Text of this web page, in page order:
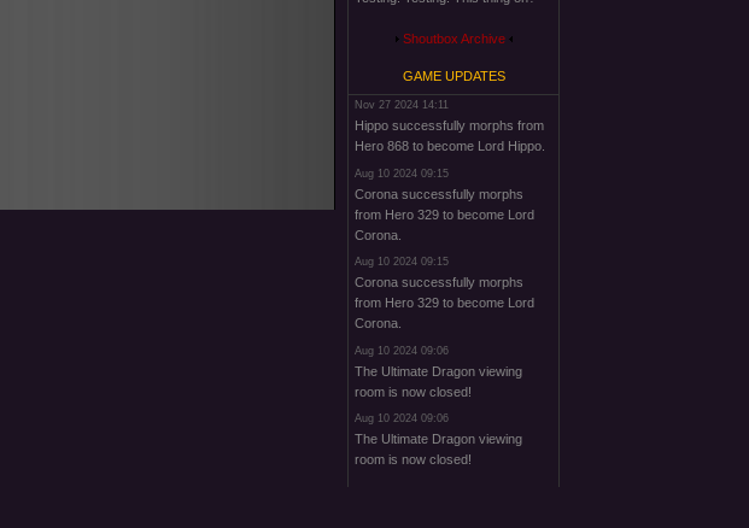
Shoutbox Archive
GAME UPDATES
Nov 27 2024 14:11
Hippo successfully morphs from
Hero 868 to become Lord Hippo.
Aug 10 2024 09:15
Corona successfully morphs
from Hero 329 to become Lord
Corona.
Aug 10 2024 09:15
Corona successfully morphs
from Hero 329 to become Lord
Corona.
Aug 10 2024 09:06
The Ultimate Dragon viewing
room is now closed!
Aug 10 2024 09:06
The Ultimate Dragon viewing
room is now closed!